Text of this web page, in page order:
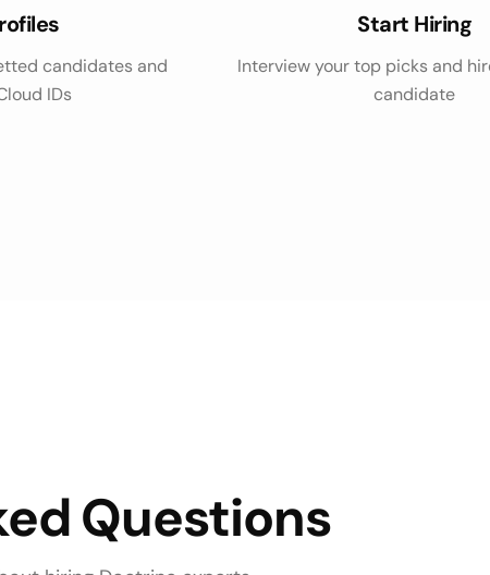
candidates and
IDs
Start Hiring
Interview your top picks and
candidate
Questions